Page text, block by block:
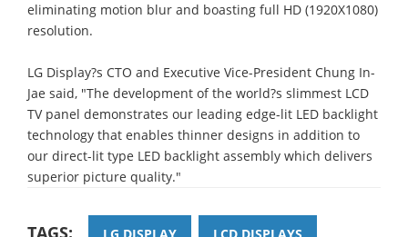
eliminating motion blur and boasting full HD (1920X1080)
resolution.
LG Display?s CTO and Executive Vice-President Chung In-
Jae said, "The development of the world?s slimmest LCD
TV panel demonstrates our leading edge-lit LED backlight
technology that enables thinner designs in addition to
our direct-lit type LED backlight assembly which delivers
superior picture quality."